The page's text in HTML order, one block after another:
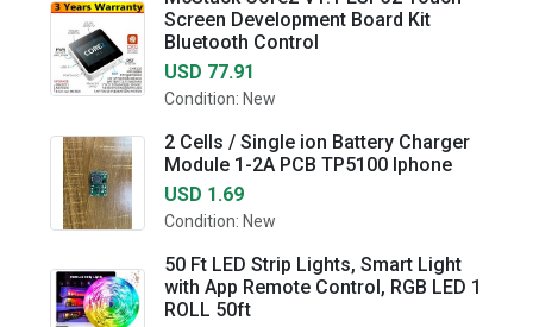
Screen Development Board Kit
Bluetooth Control
USD 77.91
Condition: New
2 Cells / Single ion Battery Charger
Module 1-2A PCB TP5100 Iphone
USD 1.69
Condition: New
50 Ft LED Strip Lights, Smart Light
with App Remote Control, RGB LED 1
ROLL 50ft